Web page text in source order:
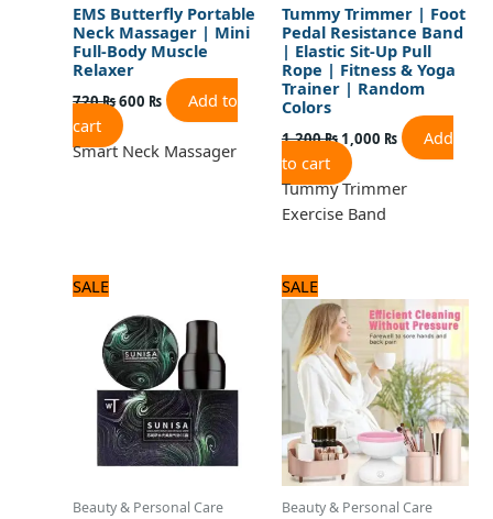
EMS Butterfly Portable
Neck Massager | Mini
Full-Body Muscle
Relaxer
720₨600 ₨
Add to
cart
Smart Neck Massager
Tummy Trimmer | Foot
Pedal Resistance Band
| Elastic Sit-Up Pull
Rope | Fitness & Yoga
Trainer | Random
Colors
1,200₨ 1,000 ₨
Add
to cart
Tummy Trimmer
Exercise Band
SALE
Beauty & Personal Care
was:
1,080 ₨.
is:
900 ₨.
SALE
Beauty & Personal Care
price
was:
1,920 ₨.
price
is:
1,600 ₨.